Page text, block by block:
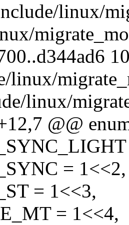
linux/
linux/
linux/
@@
= 1<<2,
= 1<<3,
= 1<<4,